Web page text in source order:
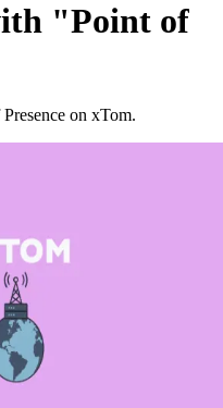
"Point of
on xTom.